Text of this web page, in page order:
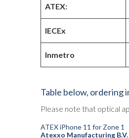
ATEX:
IECEx
Inmetro
Table below, ordering
Please note that optical
ATEX iPhone 11 for Zone 1
Atexxo Manufacturing B.V.